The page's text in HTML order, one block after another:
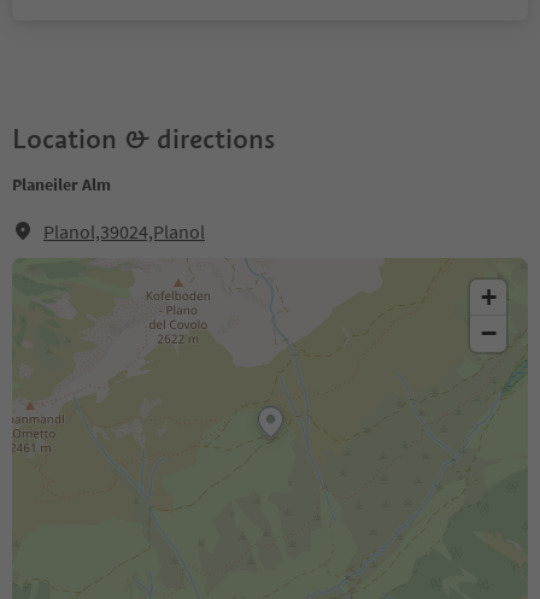
Location & directions
Planeiler Alm
Planol,39024,Planol
+
−